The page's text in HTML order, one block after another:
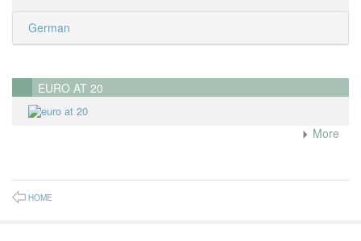
German
EURO AT 20
More
HOME